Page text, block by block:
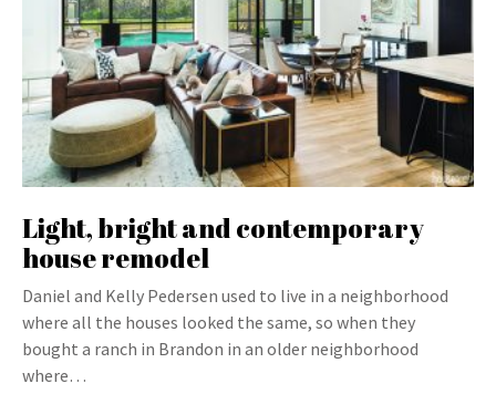
Light, bright and contemporary
house remodel
Daniel and Kelly Pedersen used to live in a neighborhood
where all the houses looked the same, so when they
bought a ranch in Brandon in an older neighborhood
where…